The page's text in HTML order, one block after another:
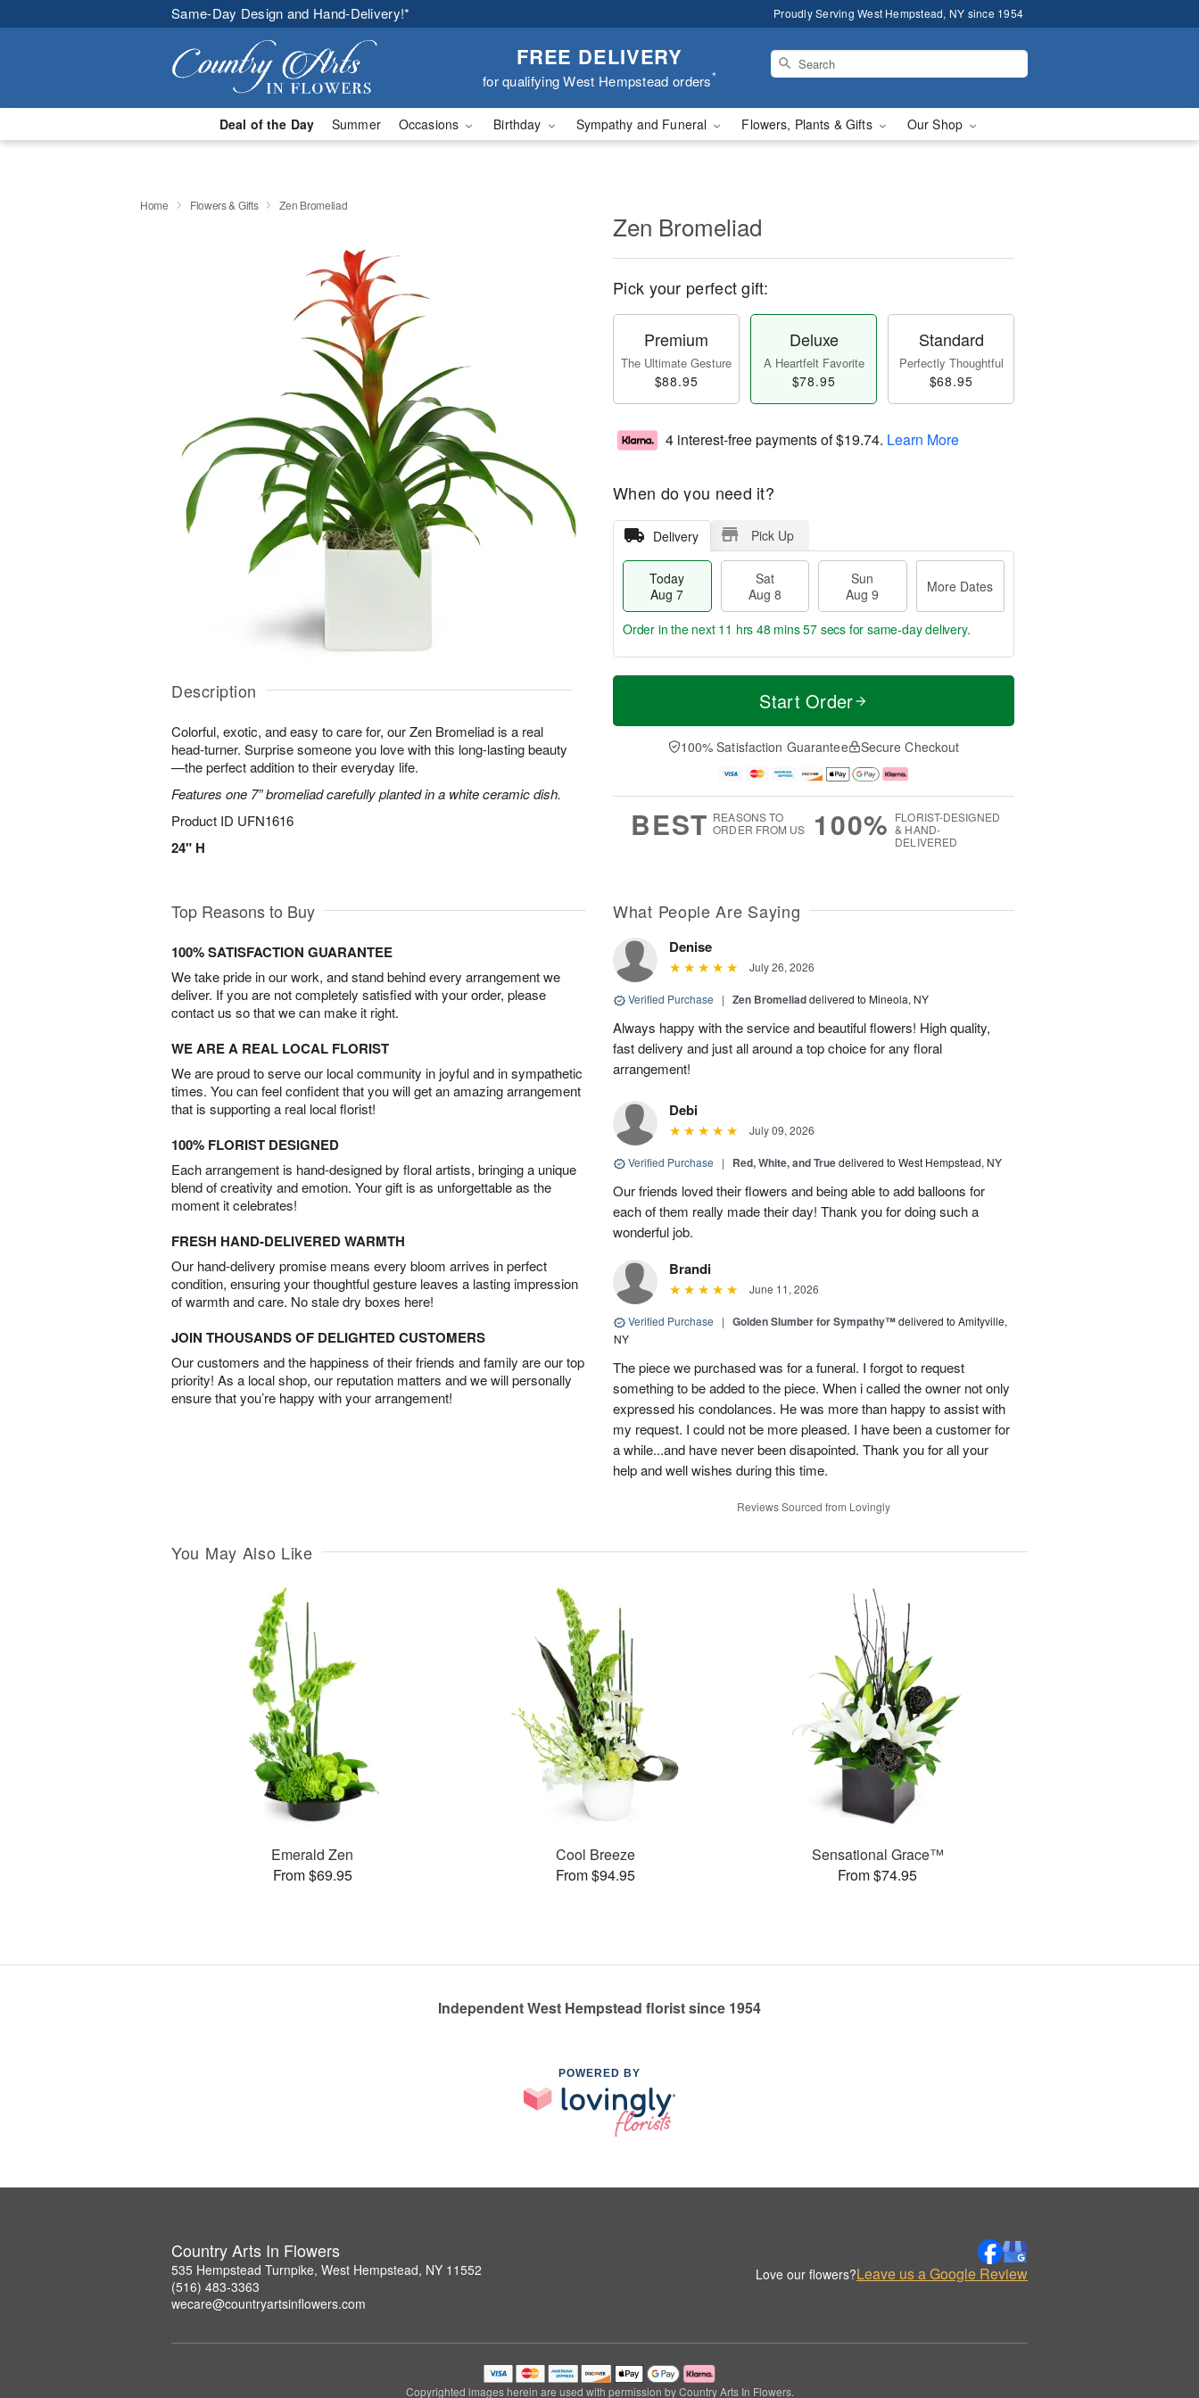
Same-Day Design and Hand-Delivery!* Proudly Serving West Hempstead, NY since 1954
FREE DELIVERY
for qualifying West Hempstead orders*
Deal of the Day Summer Occasions Birthday Sympathy and Funeral Flowers, Plants & Gifts Our Shop
Home Flowers & Gifts Zen Bromeliad
Description
Colorful, exotic, and easy to care for, our Zen Bromeliad is a real
head-turner. Surprise someone you love with this long-lasting beauty
—the perfect addition to their everyday life.
Features one 7” bromeliad carefully planted in a white ceramic dish.
Product ID UFN1616
24" H
Zen Bromeliad
Pick your perfect gift:
Premium
The Ultimate Gesture
$88.95
Deluxe
A Heartfelt Favorite
$78.95
Standard
Perfectly Thoughtful
$68.95
4 interest-free payments of$19.74. Learn More
When do you need it?
Delivery Pick Up
Today
Aug 7
Sat
Aug 8
Sun
Aug 9
More Dates
T
a
t
n
A
u
M
e
D
a
Order in the next 11 hrs 48 mins 57 secs for same-day delivery.
Start Order
100% Satisfaction Guarantee Secure Checkout
BEST REASONS TO
ORDER FROM US
100% FLORIST-DESIGNED
& HAND-
DELIVERED
Top Reasons to Buy
100% SATISFACTION GUARANTEE
We take pride in our work, and stand behind every arrangement we
deliver. If you are not completely satisfied with your order, please
contact us so that we can make it right.
WE ARE A REAL LOCAL FLORIST
We are proud to serve our local community in joyful and in sympathetic
times. You can feel confident that you will get an amazing arrangement
that is supporting a real local florist!
100% FLORIST DESIGNED
Each arrangement is hand-designed by floral artists, bringing a unique
blend of creativity and emotion. Your gift is as unforgettable as the
moment it celebrates!
FRESH HAND-DELIVERED WARMTH
Our hand-delivery promise means every bloom arrives in perfect
condition, ensuring your thoughtful gesture leaves a lasting impression
of warmth and care. No stale dry boxes here!
JOIN THOUSANDS OF DELIGHTED CUSTOMERS
Our customers and the happiness of their friends and family are our top
priority! As a local shop, our reputation matters and we will personally
ensure that you’re happy with your arrangement!
What People Are Saying
Denise
July 26, 2026
Verified Purchase | Zen Bromeliaddelivered to Mineola, NY
Always happy with the service and beautiful flowers! High quality,
fast delivery and just all around a top choice for any floral
arrangement!
Debi
July 09, 2026
Verified Purchase | Red, White, and Truedelivered to West Hempstead, NY
Our friends loved their flowers and being able to add balloons for
each of them really made their day! Thank you for doing such a
wonderful job.
Brandi
June 11, 2026
Verified Purchase | Golden Slumber for Sympathy™delivered to Amityville,
NY
The piece we purchased was for a funeral. I forgot to request
something to be added to the piece. When i called the owner not only
expressed his condolances. He was more than happy to assist with
my request. I could not be more pleased. I have been a customer for
a while...and have never been disapointed. Thank you for all your
help and well wishes during this time.
Reviews Sourced from Lovingly
You May Also Like
Emerald Zen
From $69.95
Cool Breeze
From $94.95
Sensational Grace™
From $74.95
Independent West Hempstead florist since 1954
POWERED BY
Country Arts In Flowers
535 Hempstead Turnpike, West Hempstead, NY 11552
(516) 483-3363
wecare@countryartsinflowers.com
Love our flowers?Leave us a Google Review
Copyrighted images herein are used with permission by Country Arts In Flowers.